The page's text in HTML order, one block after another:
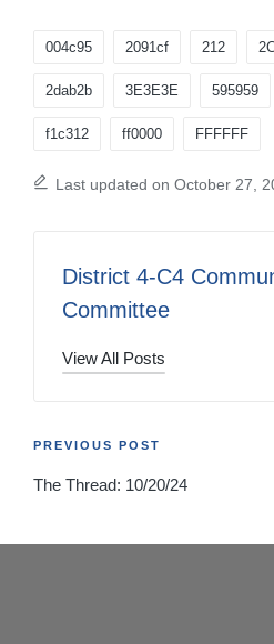
004c95 2091cf 212
2dab2b 3E3E3E 595959
f1c312 ff0000 FFFFFF
Last updated on October 27,
District 4-C4
Committee
View All Posts
Post
navigation
PREVIOUS POST
The Thread: 10/20/24